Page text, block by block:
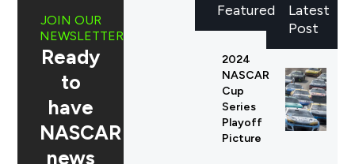
Latest
Post
JOIN OUR
NEWSLETTER
Ready
to
have
NASCAR
news
Featured
2024
NASCAR
Cup
Series
Playoff
Picture